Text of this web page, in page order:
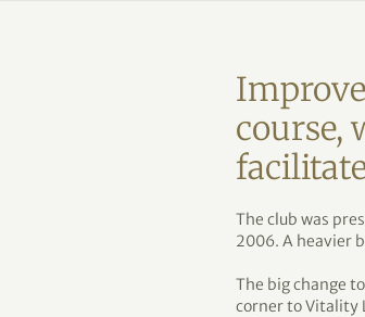
course,
The club was
2006. A heavier
The big change
corner to Vitality